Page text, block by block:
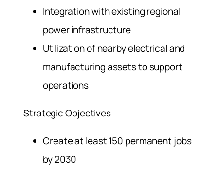
Integration with existing regional
power infrastructure
Utilization of nearby electrical and
manufacturing assets to support
operations
Strategic Objectives
Create at least 150 permanent jobs
by 2030